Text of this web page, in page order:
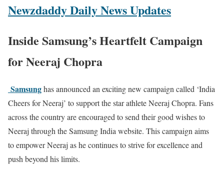
Newzdaddy Daily News Updates
Inside Samsung’s Heartfelt Campaign
for Neeraj Chopra
Samsunghas announced an exciting new campaign called ‘India
Cheers for Neeraj’ to support the star athlete Neeraj Chopra. Fans
across the country are encouraged to send their good wishes to
Neeraj through the Samsung India website. This campaign aims
to empower Neeraj as he continues to strive for excellence and
push beyond his limits.